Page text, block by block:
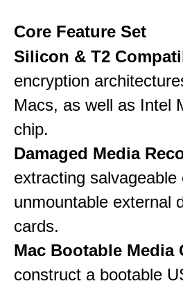
Core Feature Set
Silicon & T2
encryption
Macs, as well as Intel
chip.
Damaged Media
extracting
unmountable external
cards.
Mac Bootable Media
construct a bootable